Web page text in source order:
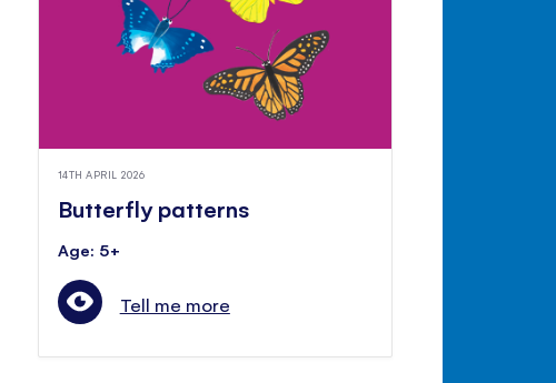
14TH APRIL 2026
Butterfly patterns
Age: 5+
Tell me more